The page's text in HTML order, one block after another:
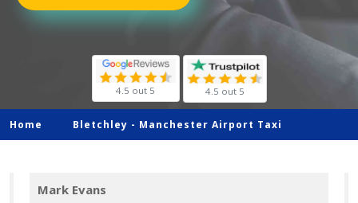
4.5 out 5 4.5 out 5
Home Bletchley - Manchester Airport Taxi
Mark Evans